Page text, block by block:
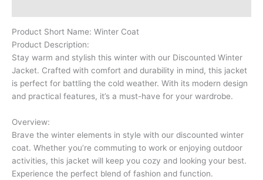
Product Short Name: Winter Coat
Product Description:
Stay warm and stylish this winter with our Discounted Winter
Jacket. Crafted with comfort and durability in mind, this jacket
is perfect for battling the cold weather. With its modern design
and practical features, it’s a must-have for your wardrobe.
Overview:
Brave the winter elements in style with our discounted winter
coat. Whether you’re commuting to work or enjoying outdoor
activities, this jacket will keep you cozy and looking your best.
Experience the perfect blend of fashion and function.